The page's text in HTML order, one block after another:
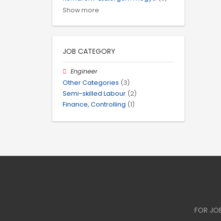
Show more
JOB CATEGORY
Engineer
Other Categories (3)
Semi-skilled Labour (2)
Finance, Controlling (1)
FOR